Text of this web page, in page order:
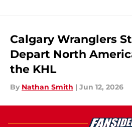
Calgary Wranglers
Depart North
the KHL
By Nathan Smith | Jun 12, 2026